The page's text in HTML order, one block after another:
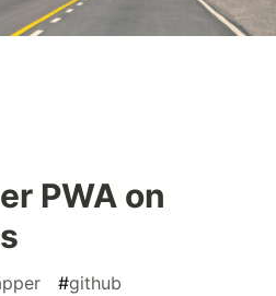
PWA on
#github